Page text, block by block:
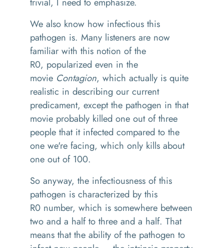
We also know how infectious this
pathogen is. Many listeners are now
familiar with this notion of the
R0, popularized even in the
movie Contagion, which actually is quite
realistic in describing our current
predicament, except the pathogen in that
movie probably killed one out of three
people that it infected compared to the
one we're facing, which only kills about
one out of 100.
So anyway, the infectiousness of this
pathogen is characterized by this
R0 number, which is somewhere between
two and a half to three and a half. That
means that the ability of the pathogen to